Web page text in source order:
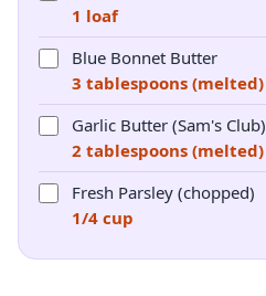
1 loaf
Blue Bonnet Butter
3 tablespoons (melted)
Garlic Butter (Sam's Club)
2 tablespoons (melted)
Fresh Parsley (chopped)
1/4 cup